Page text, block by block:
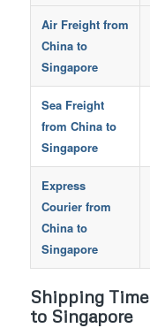
Air Freight from
China to
Singapore
Sea Freight
from China to
Singapore
Express
Courier from
China to
Singapore
Shipping
to Singapore